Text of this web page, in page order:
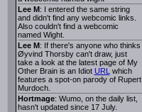
Lee M: I entered the same string
and didn't find any webcomic links.
Also couldn't find a webcomic
named Wight.
Lee M: If there's anyone who thinks
Øyvind Thorsby can't draw, just
take a look at the latest page of My
Other Brain is an Idiot URL which
features a spot-on parody of Rupert
Murdoch.
Hortmage: Wumo, on the daily list,
hasn't updated since 17 July.